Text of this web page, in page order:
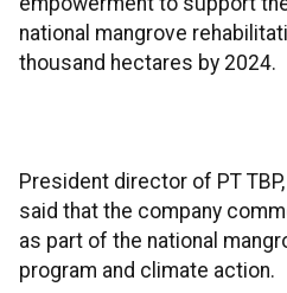
national mangrove
thousand hectares by 2024.
President director of PT
said that the company
as part of the national
program and climate action.